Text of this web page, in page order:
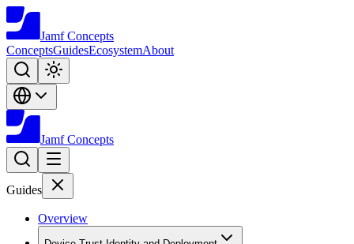
Jamf Concepts
ConceptsGuidesEcosystemAbout
Jamf Concepts
Guides
Overview